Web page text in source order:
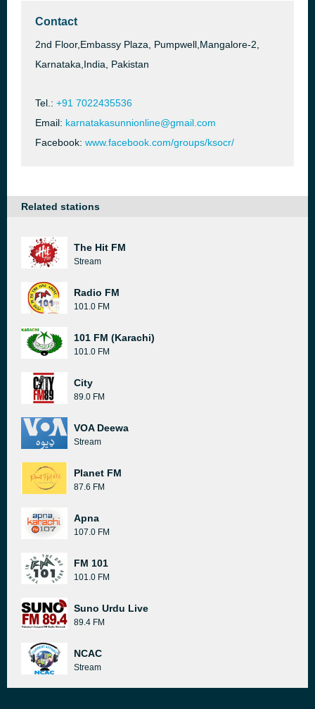
Contact
2nd Floor,Embassy Plaza, Pumpwell,Mangalore-2,
Karnataka,India, Pakistan
Tel.: +91 7022435536
Email: karnatakasunnionline@gmail.com
Facebook: www.facebook.com/groups/ksocr/
Related stations
The Hit FM
Stream
Radio FM
101.0 FM
101 FM (Karachi)
101.0 FM
City
89.0 FM
VOA Deewa
Stream
Planet FM
87.6 FM
Apna
107.0 FM
FM 101
101.0 FM
Suno Urdu Live
89.4 FM
NCAC
Stream